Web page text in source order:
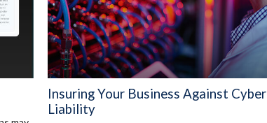
Insuring Your Business Against Cyber
Liability